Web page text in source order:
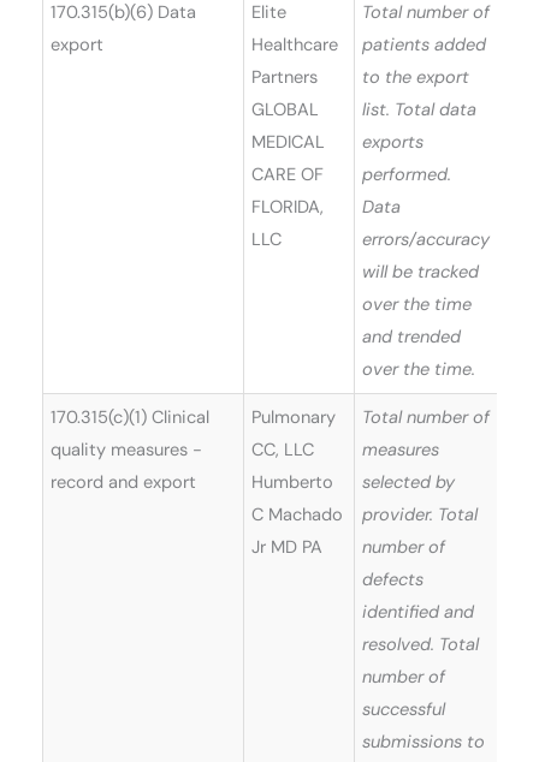
170.315(b)(6) Data
export
Elite
Healthcare
Partners
GLOBAL
MEDICAL
CARE OF
FLORIDA,
LLC
Total number of
patients added
to the export
list. Total data
exports
performed.
Data
errors/accuracy
will be tracked
over the time
and trended
over the time.
170.315(c)(1) Clinical
quality measures -
record and export
Pulmonary
CC, LLC
Humberto
C Machado
Jr MD PA
Total number of
measures
selected by
provider. Total
number of
defects
identified and
resolved. Total
number of
successful
submissions to